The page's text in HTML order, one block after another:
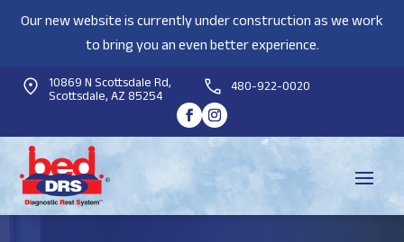
Our new website is currently under construction as we work
to bring you an even better experience.
10869 N Scottsdale Rd,
Scottsdale, AZ 85254 480-922-0020